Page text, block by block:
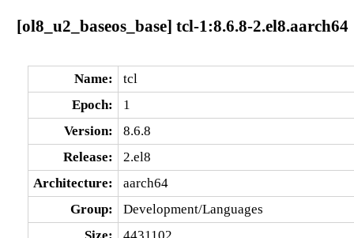
[ol8_u2_baseos_base] tcl-1:8.6.8-2.el8.aarch64
Name:
tcl
Epoch:
1
Version:
8.6.8
Release:
2.el8
Architecture:
aarch64
Group:
Development/Languages